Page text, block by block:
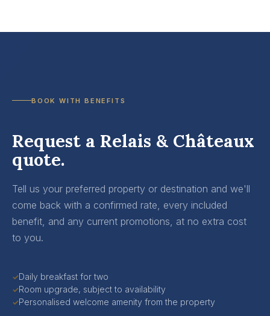
BOOK WITH BENEFITS
Request a Relais & Châteaux
quote.
Tell us your preferred property or destination and we'll
come back with a confirmed rate, every included
benefit, and any current promotions, at no extra cost
to you.
✓Daily breakfast for two
✓Room upgrade, subject to availability
✓Personalised welcome amenity from the property